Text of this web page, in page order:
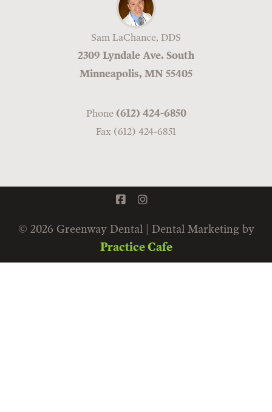
Sam LaChance, DDS
2309 Lyndale Ave. South
Minneapolis, MN 55405
Phone (612) 424-6850
Fax (612) 424-6851
© 2026 Greenway Dental | Dental Marketing by
Practice Cafe